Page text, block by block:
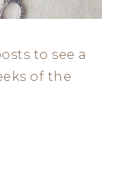
to see a
of the